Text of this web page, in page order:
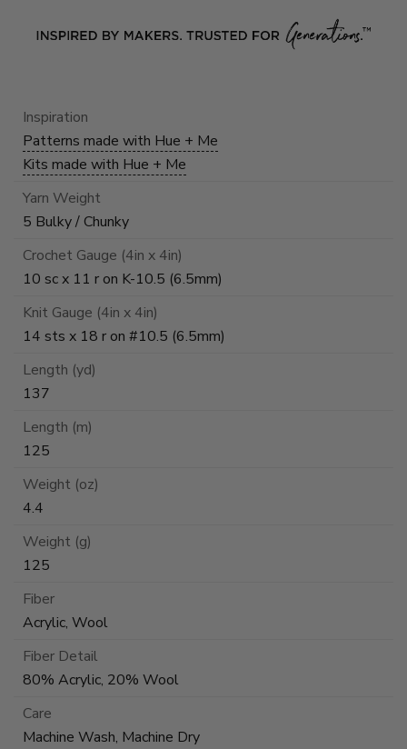
Inspiration
Patterns made with Hue + Me
Kits made with Hue + Me
Yarn Weight
5 Bulky / Chunky
Crochet Gauge (4in x 4in)
10 sc x 11 r on K-10.5 (6.5mm)
Knit Gauge (4in x 4in)
14 sts x 18 r on #10.5 (6.5mm)
Length (yd)
137
Length (m)
125
Weight (oz)
4.4
Weight (g)
125
Fiber
Acrylic, Wool
Fiber Detail
80% Acrylic, 20% Wool
Care
Machine Wash, Machine Dry